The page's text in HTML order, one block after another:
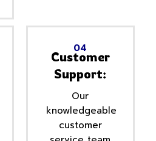
04
Customer
Support:
Our
knowledgeable
customer